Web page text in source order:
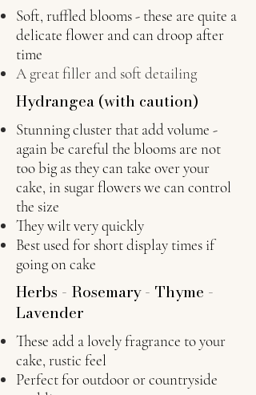
Soft, ruffled blooms - these are quite a
delicate flower and can droop after
time
A great filler and soft detailing
Hydrangea (with caution)
Stunning cluster that add volume -
again be careful the blooms are not
too big as they can take over your
cake, in sugar flowers we can control
the size
They wilt very quickly
Best used for short display times if
going on cake
Herbs - Rosemary - Thyme -
Lavender
These add a lovely fragrance to your
cake, rustic feel
Perfect for outdoor or countryside